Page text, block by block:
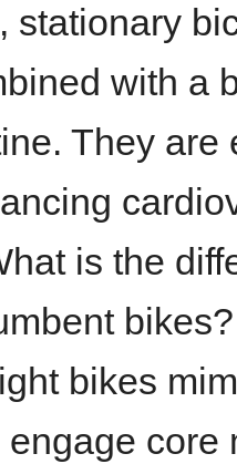
stationary
with a
They are
is the
bikes?
bikes
engage core